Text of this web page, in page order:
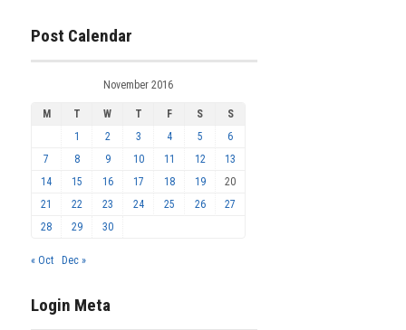
Post Calendar
November 2016
M T W T F S
S
1
2 3 4 5
6
7
8 9 10 11 12
13
14
15 16 17 18 19
20
21
22 23 24 25 26
27
28
29 30
« Oct Dec »
Login Meta